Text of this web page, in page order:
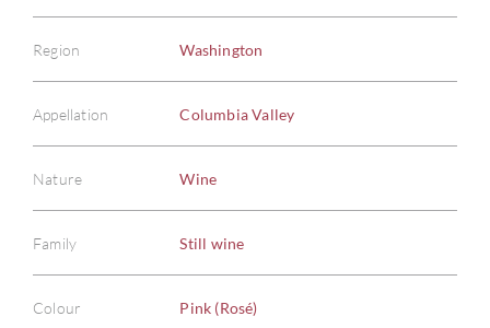
Region Washington
Appellation Columbia Valley
Nature Wine
Family Still wine
Colour Pink (Rosé)